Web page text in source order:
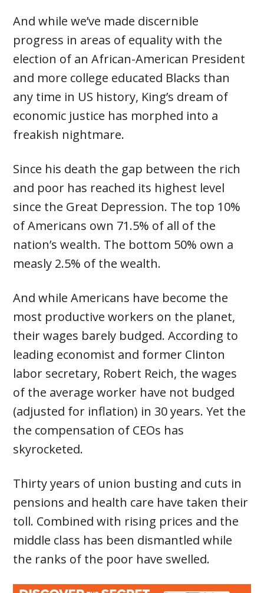
And while we’ve made discernible
progress in areas of equality with the
election of an African-American President
and more college educated Blacks than
any time in US history, King’s dream of
economic justice has morphed into a
freakish nightmare.
Since his death the gap between the rich
and poor has reached its highest level
since the Great Depression. The top 10%
of Americans own 71.5% of all of the
nation’s wealth. The bottom 50% own a
measly 2.5% of the wealth.
And while Americans have become the
most productive workers on the planet,
their wages barely budged. According to
leading economist and former Clinton
labor secretary, Robert Reich, the wages
of the average worker have not budged
(adjusted for inflation) in 30 years. Yet the
the compensation of CEOs has
skyrocketed.
Thirty years of union busting and cuts in
pensions and health care have taken their
toll. Combined with rising prices and the
middle class has been dismantled while
the ranks of the poor have swelled.